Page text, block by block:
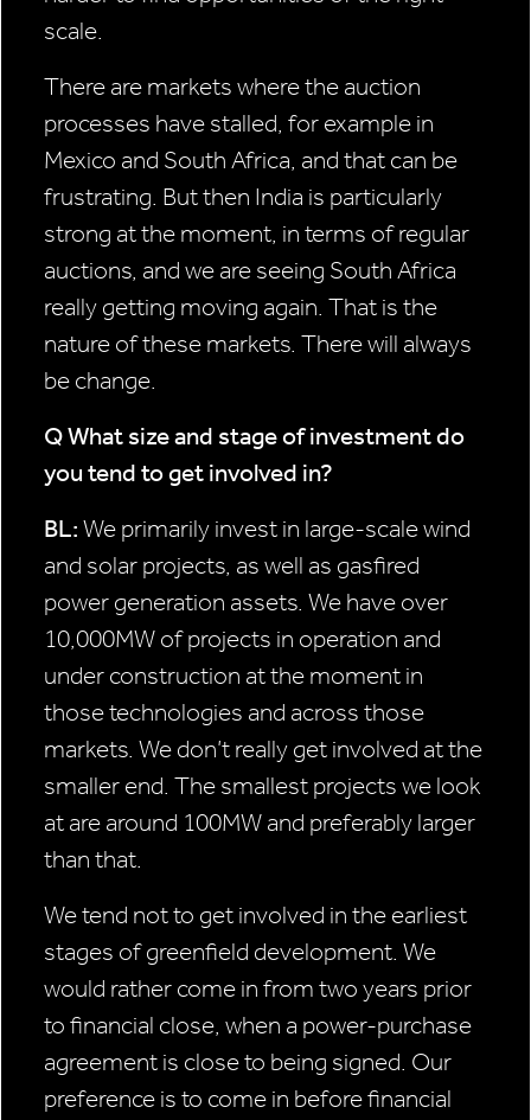
scale.
There are markets where the auction
processes have stalled, for example in
Mexico and South Africa, and that can be
frustrating. But then India is particularly
strong at the moment, in terms of regular
auctions, and we are seeing South Africa
really getting moving again. That is the
nature of these markets. There will always
be change.
Q What size and stage ofinvestment do
you tend to get involved in?
BL: We primarily invest in large-scale wind
and solar projects, as well as gasfired
power generation assets. We have over
10,000MW of projects in operation and
under construction at the moment in
those technologies and across those
markets. We don’t really get involved at the
smaller end. The smallest projects we look
at are around 100MW and preferably larger
than that.
We tend not to get involved in the earliest
stages of greenfield development. We
would rather come in from two years prior
to financial close, when a power-purchase
agreement is close to being signed. Our
preference is to come in before financial